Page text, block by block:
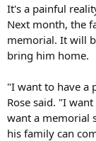
It's a painful
Next month, the
memorial. It will
bring him home.
"I want to have a
Rose said. "I
want a memorial
his family can